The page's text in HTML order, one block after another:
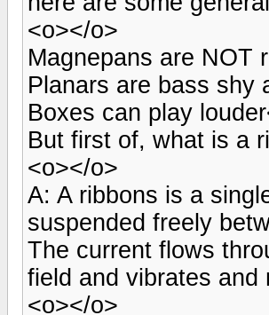
<o></o>
Magnepans are NOT
Planars are bass shy
Boxes can play
But first of, what is a
<o></o>
A: A ribbons is a
suspended freely
The current flows
field and vibrates and
<o></o>